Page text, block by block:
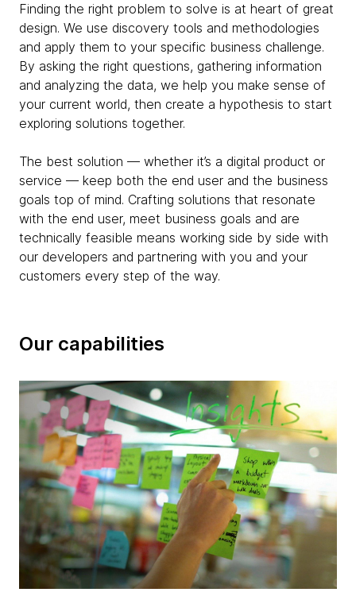
Finding the right problem to solve is at heart of great
design. We use discovery tools and methodologies
and apply them to your specific business challenge.
By asking the right questions, gathering information
and analyzing the data, we help you make sense of
your current world, then create a hypothesis to start
exploring solutions together.
The best solution — whether it’s a digital product or
service — keep both the end user and the business
goals top of mind. Crafting solutions that resonate
with the end user, meet business goals and are
technically feasible means working side by side with
our developers and partnering with you and your
customers every step of the way.
Our capabilities